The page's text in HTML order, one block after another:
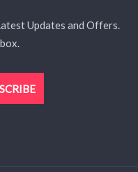
Updates and Offers.